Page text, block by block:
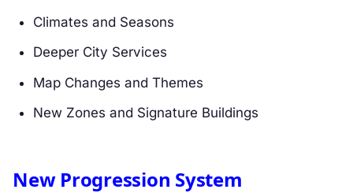
Climates and Seasons
Deeper City Services
Map Changes and Themes
New Zones and Signature Buildings
New Progression System